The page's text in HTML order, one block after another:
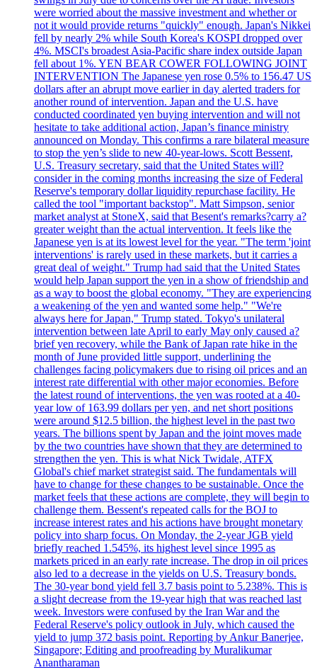
were worried about the massive investment and whether or
not it would provide returns "quickly" enough. Japan's Nikkei
fell by nearly 2% while South Korea's KOSPI dropped over
4%. MSCI's broadest Asia-Pacific share index outside Japan
fell about 1%. YEN BEAR COWER FOLLOWING JOINT
INTERVENTION The Japanese yen rose 0.5% to 156.47 US
dollars after an abrupt move earlier in day alerted traders for
another round of intervention. Japan and the U.S. have
conducted coordinated yen buying intervention and will not
hesitate to take additional action, Japan’s finance ministry
announced on Monday. This confirms a rare bilateral measure
to stop the yen’s slide to new 40-year-lows. Scott Bessent,
U.S. Treasury secretary, said that the United States will?
consider in the coming months increasing the size of Federal
Reserve's temporary dollar liquidity repurchase facility. He
called the tool "important backstop". Matt Simpson, senior
market analyst at StoneX, said that Besent's remarks?carry a?
greater weight than the actual intervention. It feels like the
Japanese yen is at its lowest level for the year. "The term 'joint
interventions' is rarely used in these markets, but it carries a
great deal of weight." Trump had said that the United States
would help Japan support the yen in a show of friendship and
as a way to boost the global economy. "They are experiencing
a weakening of the yen and wanted some help." "We're
always here for Japan," Trump stated. Tokyo's unilateral
intervention between late April to early May only caused a?
brief yen recovery, while the Bank of Japan rate hike in the
month of June provided little support, underlining the
challenges facing policymakers due to rising oil prices and an
interest rate differential with other major economies. Before
the latest round of interventions, the yen was rooted at a 40-
year low of 163.99 dollars per yen, and net short positions
were around $12.5 billion, the highest level in the past two
years. The billions spent by Japan and the joint moves made
by the two countries have shown that they are determined to
strengthen the yen. This is what Nick Twidale, ATFX
Global's chief market strategist said. The fundamentals will
have to change for these changes to be sustainable. Once the
market feels that these actions are complete, they will begin to
challenge them. Bessent's repeated calls for the BOJ to
increase interest rates and his actions have brought monetary
policy into sharp focus. On Monday, the 2-year JGB yield
briefly reached 1.545%, its highest level since 1995 as
markets priced in an early rate increase. The drop in oil prices
also led to a decrease in the yields on U.S. Treasury bonds.
The 30-year bond yield fell 3.7 basis point to 5.238%. This is
a slight decrease from the 19-year high that was reached last
week. Investors were confused by the Iran War and the
Federal Reserve's policy outlook in July, which caused the
yield to jump 372 basis point. Reporting by Ankur Banerjee,
Singapore; Editing and proofreading by Muralikumar
Anantharaman